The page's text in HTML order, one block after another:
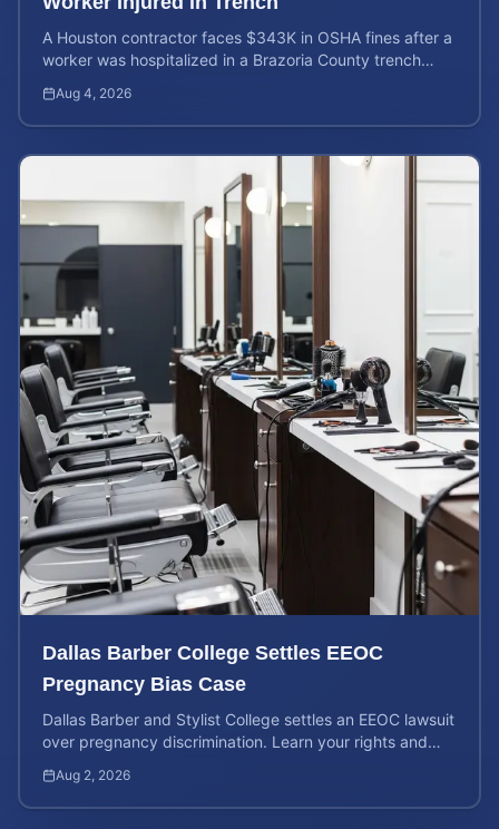
A Houston contractor faces $343K in OSHA fines after a
worker was hospitalized in a Brazoria County trench
Aug 4, 2026
Dallas Barber College Settles EEOC
Pregnancy Bias Case
Dallas Barber and Stylist College settles an EEOC lawsuit
over pregnancy discrimination. Learn your rights and
Aug 2, 2026